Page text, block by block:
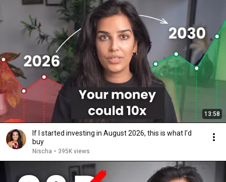
13:58
If I started investing in August 2026, this is what I'd
buy
Nischa • 395K views